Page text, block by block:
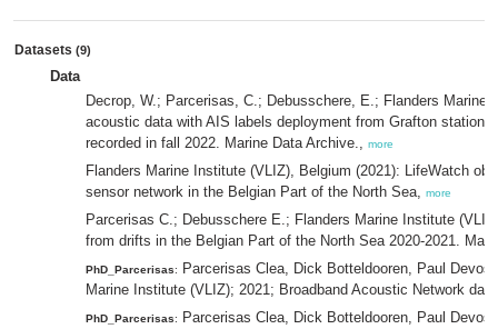
Datasets (9)
Data
Decrop, W.; Parcerisas, C.; Debusschere, E.; Flanders Marine
acoustic data with AIS labels deployment from Grafton station
recorded in fall 2022. Marine Data Archive., more
Flanders Marine Institute (VLIZ), Belgium (2021): LifeWatch
sensor network in the Belgian Part of the North Sea, more
Parcerisas C.; Debusschere E.; Flanders Marine Institute
from drifts in the Belgian Part of the North Sea 2020-2021.
PhD_Parcerisas:
Parcerisas Clea, Dick Botteldooren, Paul
Marine Institute (VLIZ); 2021; Broadband Acoustic Network
PhD_Parcerisas:
Parcerisas Clea, Dick Botteldooren, Paul